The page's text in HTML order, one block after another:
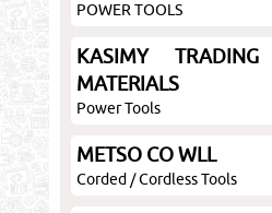
POWER TOOLS
KASIMY
MATERIALS
Power Tools
METSO CO WLL
Corded / Cordless Tools